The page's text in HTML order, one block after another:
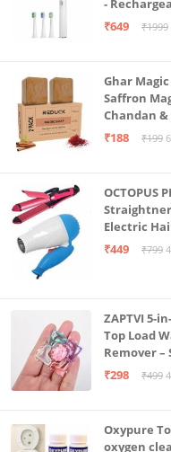
-
Strokes
₹649 ₹1999
Ghar
Saffron
Chandan
For
₹188 ₹199
OCTOPUS
Electric
₹449
₹799
ZAPTVI 5-
Top Load
Remover
Smart Shot
₹298 ₹499
Oxypure
oxygen